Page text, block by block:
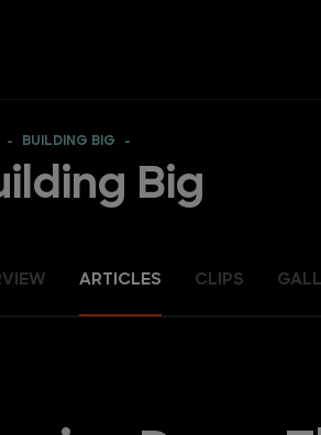
BUILDING BIG
Big
ARTICLES CLIPS